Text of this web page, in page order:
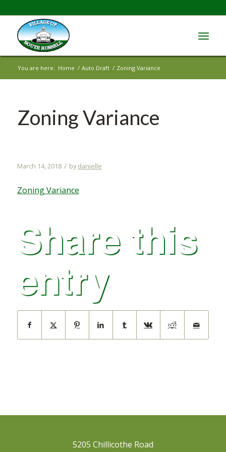
You are here: Home / Auto Draft / Zoning Variance
Zoning Variance
March 14, 2018 / bydanielle
Zoning Variance
Share this
entry
5205 Chillicothe Road